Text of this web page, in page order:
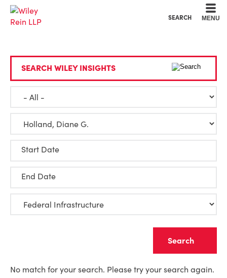
SEARCH MENU
SEARCH WILEY INSIGHTS
Start Date
End Date
No match for your search. Please try your search again.